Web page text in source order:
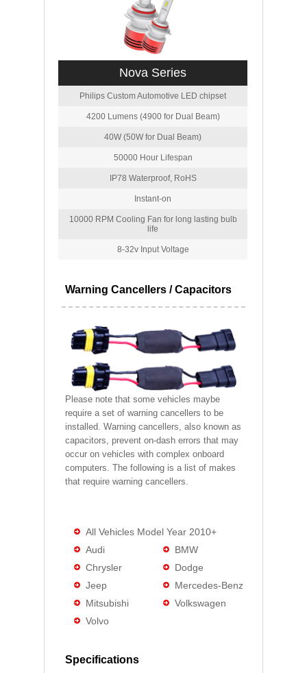
Nova Series
Philips Custom Automotive LED chipset
4200 Lumens (4900 for Dual Beam)
40W (50W for Dual Beam)
50000 Hour Lifespan
IP78 Waterproof, RoHS
Instant-on
10000 RPM Cooling Fan for long lasting bulb
life
8-32v Input Voltage
Warning Cancellers / Capacitors
Please note that some vehicles maybe
require a set of warning cancellers to be
installed. Warning cancellers, also known as
capacitors, prevent on-dash errors that may
occur on vehicles with complex onboard
computers. The following is a list of makes
that require warning cancellers.
All Vehicles Model Year 2010+
Audi
BMW
Chrysler
Dodge
Jeep
Mercedes-Benz
Mitsubishi
Volkswagen
Volvo
Specifications